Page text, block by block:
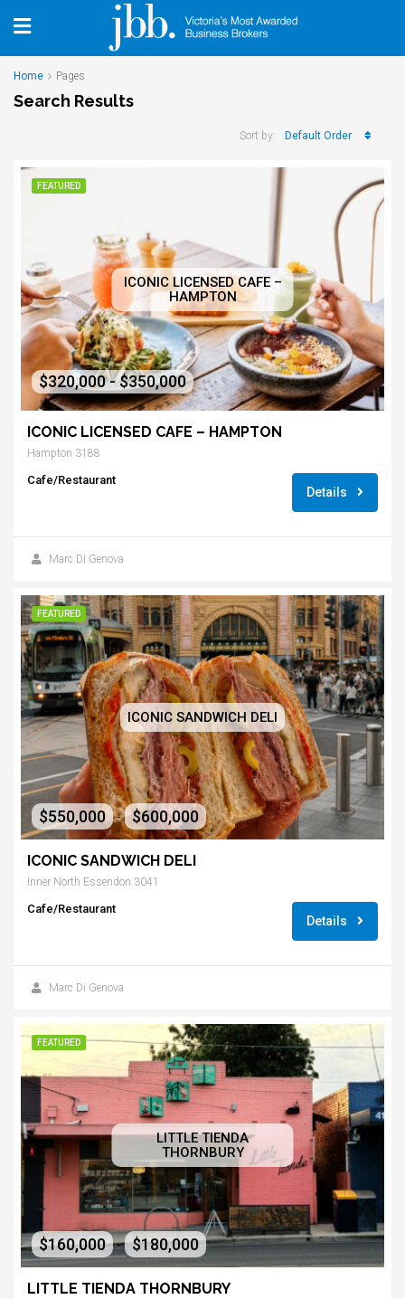
Home Pages
Search Results
Sort by: Default Order
FEATURED
$320,000 - $350,000
ICONIC LICENSED CAFE –
HAMPTON
ICONIC LICENSED CAFE – HAMPTON
Hampton 3188
Cafe/Restaurant
Details
Marc Di Genova
FEATURED
$550,000 - $600,000
ICONIC SANDWICH DELI
ICONIC SANDWICH DELI
Inner North Essendon 3041
Cafe/Restaurant
Details
Marc Di Genova
FEATURED
$160,000 - $180,000
LITTLE TIENDA
THORNBURY
LITTLE TIENDA THORNBURY